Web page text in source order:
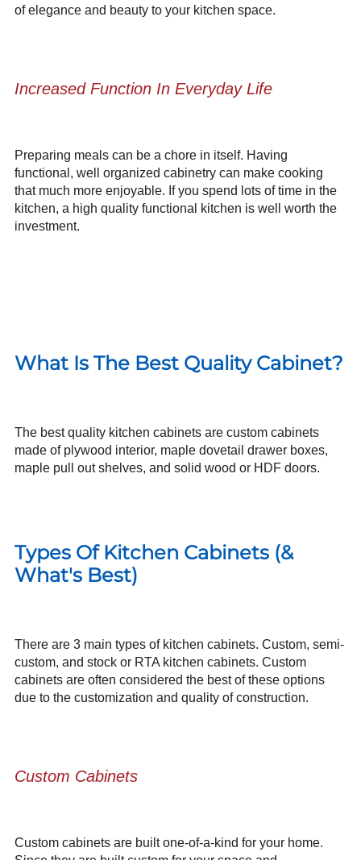
of elegance and beauty to your kitchen space.
Increased Function In Everyday Life
Preparing meals can be a chore in itself. Having
functional, well organized cabinetry can make cooking
that much more enjoyable. If you spend lots of time in the
kitchen, a high quality functional kitchen is well worth the
investment.
What Is The Best Quality Cabinet?
The best quality kitchen cabinets are custom cabinets
made of plywood interior, maple dovetail drawer boxes,
maple pull out shelves, and solid wood or HDF doors.
Types Of Kitchen Cabinets (&
What's Best)
There are 3 main types of kitchen cabinets. Custom, semi-
custom, and stock or RTA kitchen cabinets. Custom
cabinets are often considered the best of these options
due to the customization and quality of construction.
Custom Cabinets
Custom cabinets are built one-of-a-kind for your home.